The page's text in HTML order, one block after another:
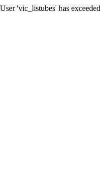
'vic_listubes' has